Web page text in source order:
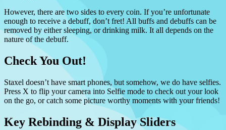
However, there are two sides to every coin. If you’re unfortunate
enough to receive a debuff, don’t fret! All buffs and debuffs can be
removed by either sleeping, or drinking milk. It all depends on the
nature of the debuff.
Check You Out!
Staxel doesn’t have smart phones, but somehow, we do have selfies.
Press X to flip your camera into Selfie mode to check out your look
on the go, or catch some picture worthy moments with your friends!
Key Rebinding & Display Sliders